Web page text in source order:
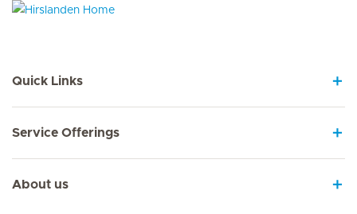
Quick Links
Service Offerings
About us